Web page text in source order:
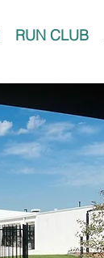
RUN CLUB